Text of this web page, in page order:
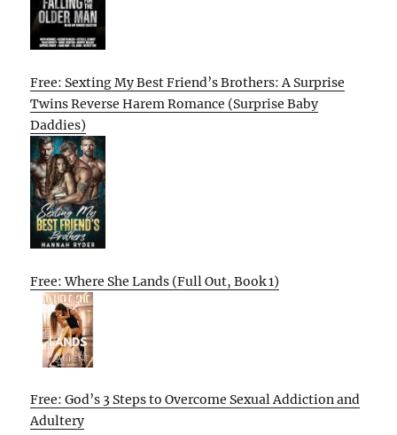
Free: Sexting My Best Friend’s Brothers: A Surprise
Twins Reverse Harem Romance (Surprise Baby
Daddies)
Free: Where She Lands (Full Out, Book 1)
Free: God’s 3 Steps to Overcome Sexual Addiction and
Adultery